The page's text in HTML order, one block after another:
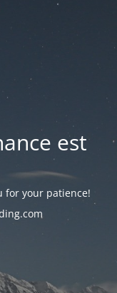
est
for your patience!